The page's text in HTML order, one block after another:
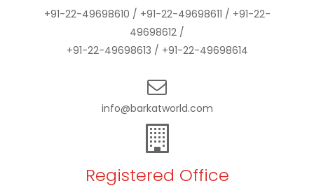
+91-22-49698610 / +91-22-49698611 / +91-22-
49698612 /
+91-22-49698613 / +91-22-49698614
info@barkatworld.com
Registered Office